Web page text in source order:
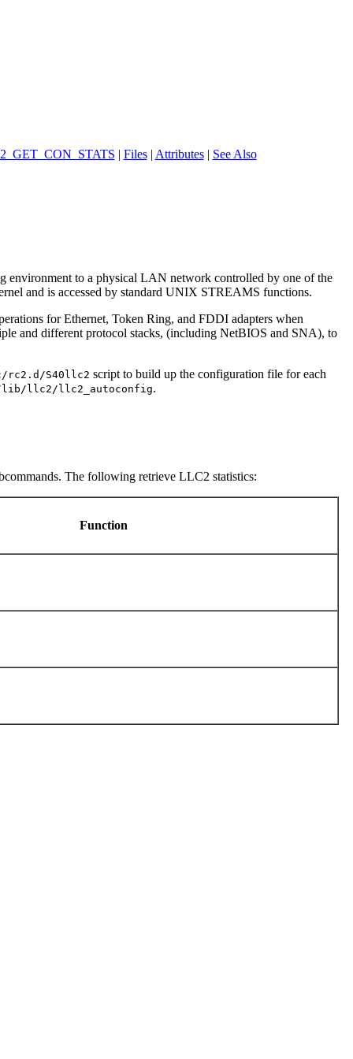
| Files| Attributes| See Also
to a physical LAN network controlled by one of the
and is accessed by standard UNIX STREAMS functions.
for Ethernet, Token Ring, and FDDI adapters when
and different protocol stacks, (including NetBIOS and SNA), to
rc2.d/S40llc2 script to build up the configuration file for each
llc2/llc2_autoconfig.
The following retrieve LLC2 statistics:
Function